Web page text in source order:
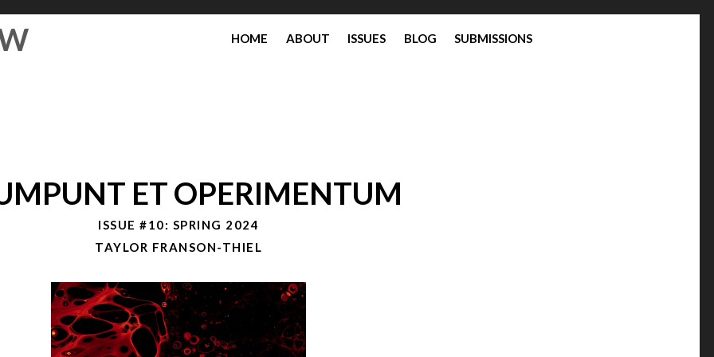
HOME ABOUT ISSUES BLOG SUBMISSIONS
ET OPERIMENTUM
ISSUE #10: SPRING 2024
TAYLOR FRANSON-THIEL